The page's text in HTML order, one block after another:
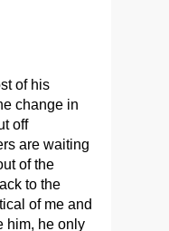
of his
change in
off
are waiting
of the
to the
of me and
him, he only